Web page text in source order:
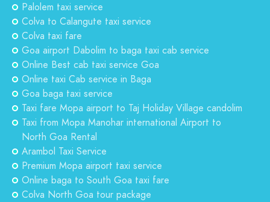
Palolem taxi service
Colva to Calangute taxi service
Colva taxi fare
Goa airport Dabolim to baga taxi cab service
Online Best cab taxi service Goa
Online taxi Cab service in Baga
Goa baga taxi service
Taxi fare Mopa airport to Taj Holiday Village candolim
Taxi from Mopa Manohar international Airport to
North Goa Rental
Arambol Taxi Service
Premium Mopa airport taxi service
Online baga to South Goa taxi fare
Colva North Goa tour package